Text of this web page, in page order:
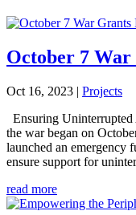
October 7
Oct 16, 2023 | Projects
Ensuring Uninterrupted
the war began on
launched an emergency
ensure support for
read more